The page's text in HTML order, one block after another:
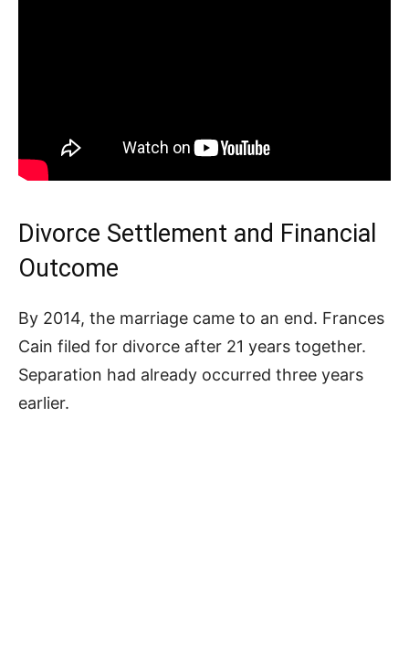
Divorce Settlement and Financial
Outcome
By 2014, the marriage came to an end. Frances
Cain filed for divorce after 21 years together.
Separation had already occurred three years
earlier.